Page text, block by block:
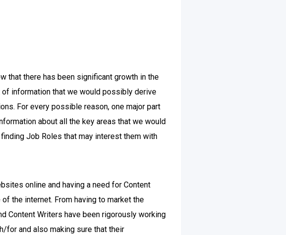
that there has been significant growth in the
information that we would possibly derive
For every possible reason, one major part
about all the key areas that we would
Job Roles that may interest them with
online and having a need for Content
the internet. From having to market the
Content Writers have been rigorously working
for and also making sure that their